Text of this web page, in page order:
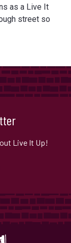
as a Live It
street so
Live It Up!